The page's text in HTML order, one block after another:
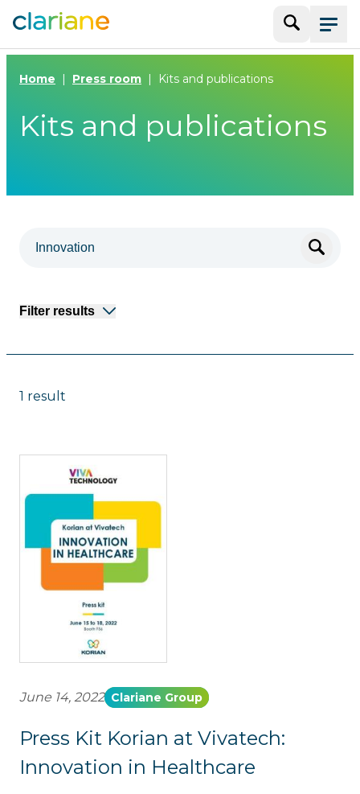
SearchMenu
Home Press room Kits and publications
Kits and publications
Filter results
1 result
Press Kit Korian at Vivatech:
Innovation in Healthcare
June 14, 2022 Clariane Group